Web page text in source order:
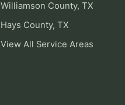
Williamson County, TX
Hays County, TX
View All Service Areas